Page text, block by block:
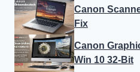
Canon
Fix
Canon
Win 10 32-Bit